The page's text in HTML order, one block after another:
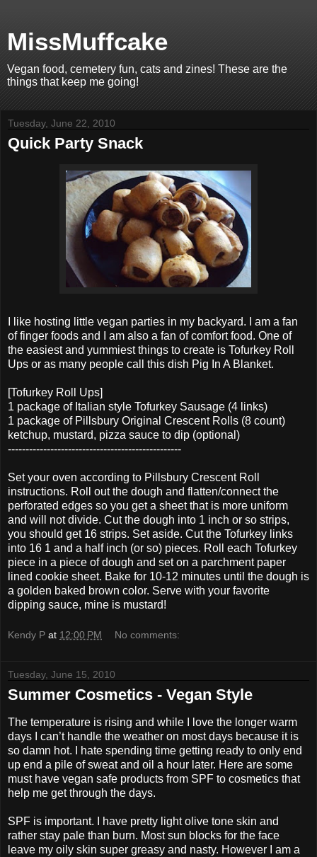
MissMuffcake
Vegan food, cemetery fun, cats and zines! These are the
things that keep me going!
Tuesday, June 22, 2010
Quick Party Snack
I like hosting little vegan parties in my backyard. I am a fan
of finger foods and I am also a fan of comfort food. One of
the easiest and yummiest things to create is Tofurkey Roll
Ups or as many people call this dish Pig In A Blanket.
[Tofurkey Roll Ups]
1 package of Italian style Tofurkey Sausage (4 links)
1 package of Pillsbury Original Crescent Rolls (8 count)
ketchup, mustard, pizza sauce to dip (optional)
-------------------------------------------------
Set your oven according to Pillsbury Crescent Roll
instructions. Roll out the dough and flatten/connect the
perforated edges so you get a sheet that is more uniform
and will not divide. Cut the dough into 1 inch or so strips,
you should get 16 strips. Set aside. Cut the Tofurkey links
into 16 1 and a half inch (or so) pieces. Roll each Tofurkey
piece in a piece of dough and set on a parchment paper
lined cookie sheet. Bake for 10-12 minutes until the dough is
a golden baked brown color. Serve with your favorite
dipping sauce, mine is mustard!
Kendy P at 12:00 PM No comments:
Tuesday, June 15, 2010
Summer Cosmetics - Vegan Style
The temperature is rising and while I love the longer warm
days I can’t handle the weather on most days because it is
so damn hot. I hate spending time getting ready to only end
up end a pile of sweat and oil a hour later. Here are some
must have vegan safe products from SPF to cosmetics that
help me get through the days.
SPF is important. I have pretty light olive tone skin and
rather stay pale than burn. Most sun blocks for the face
leave my oily skin super greasy and nasty. However I am a